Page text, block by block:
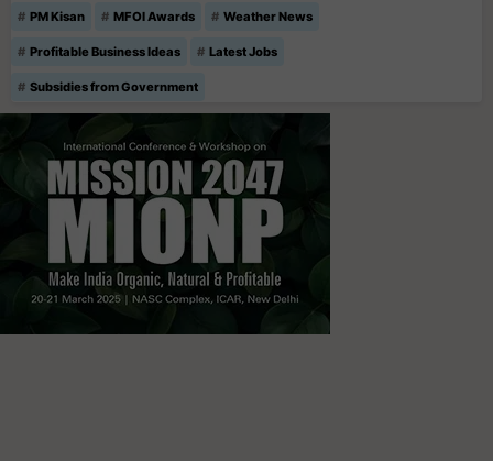
PM Kisan MFOI Awards Weather News
Profitable Business Ideas Latest Jobs
Subsidies from Government